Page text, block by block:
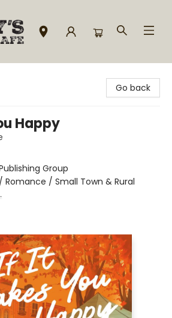
Go back
Happy
Group
Romance / Small Town & Rural